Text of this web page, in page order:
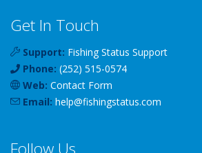
Get In Touch
Support: Fishing Status Support
Phone: (252) 515-0574
Web: Contact Form
Email: help@fishingstatus.com
Follow Us